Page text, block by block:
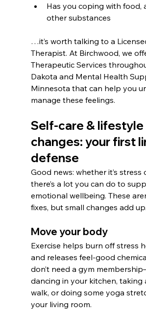
Has you coping with food,
other substances
…it’s worth talking to a
Therapist. At Birchwood, we
Therapeutic Services
Dakota and Mental Health
Minnesota that can help you
manage these feelings.
Self-care & lifestyle
changes: your first
defense
Good news: whether it’s stress
there’s a lot you can do to
emotional wellbeing. These
fixes, but small changes add up.
Move your body
Exercise helps burn off stress
and releases feel-good
don’t need a gym
dancing in your kitchen, taking
walk, or doing some yoga
your living room.